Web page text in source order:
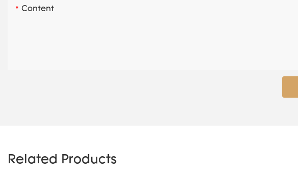
Content
Related Products